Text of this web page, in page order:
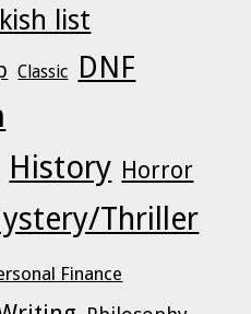
list
Classic DNF
History Horror
Thriller
Finance